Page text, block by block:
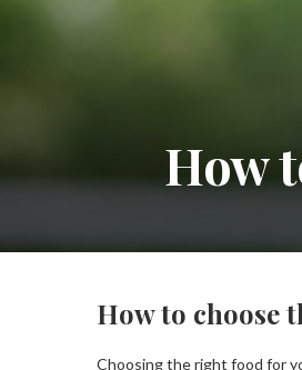
How
How to choose
Choosing the right food for